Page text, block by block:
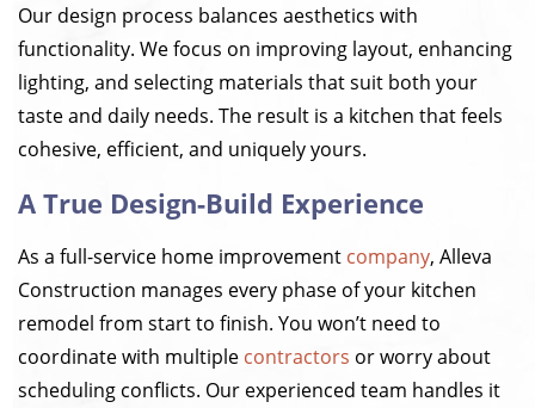
Our design process balances aesthetics with
functionality. We focus on improving layout, enhancing
lighting, and selecting materials that suit both your
taste and daily needs. The result is a kitchen that feels
cohesive, efficient, and uniquely yours.
A True Design-Build Experience
As a full-service home improvement company, Alleva
Construction manages every phase of your kitchen
remodel from start to finish. You won’t need to
coordinate with multiple contractors or worry about
scheduling conflicts. Our experienced team handles it